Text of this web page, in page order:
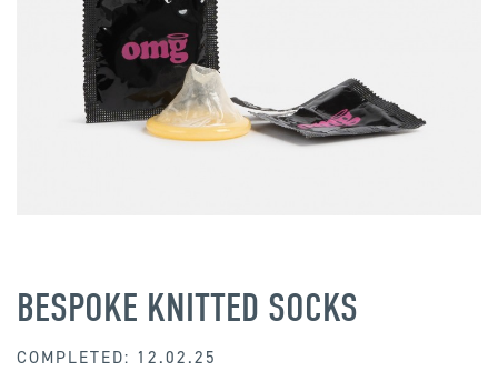
BESPOKE KNITTED SOCKS
COMPLETED: 12.02.25